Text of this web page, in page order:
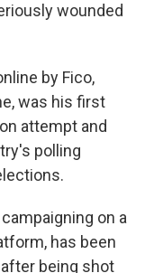
wounded
by Fico,
was his first
attempt and
polling
on a
has been
being shot